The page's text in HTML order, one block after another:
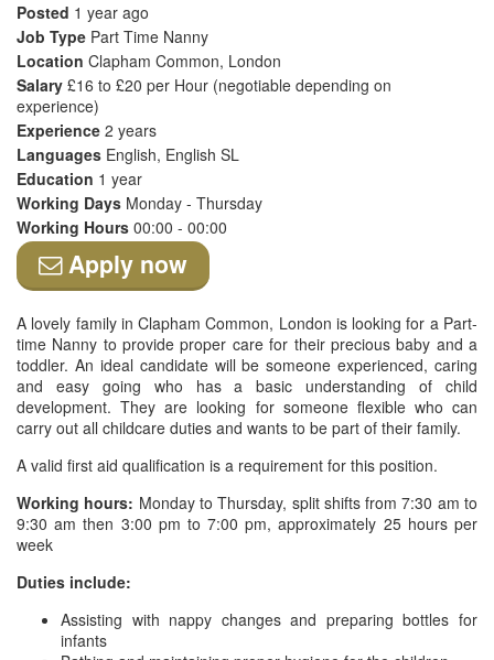
Posted 1 year ago
Job Type Part Time Nanny
Location Clapham Common, London
Salary £16 to £20 per Hour (negotiable depending on
experience)
Experience 2 years
Languages English, English SL
Education 1 year
Working Days Monday - Thursday
Working Hours 00:00 - 00:00
Apply now
A lovely family in Clapham Common, London is looking for a Part-
time Nanny to provide proper care for their precious baby and a
toddler. An ideal candidate will be someone experienced, caring
and easy going who has a basic understanding of child
development. They are looking for someone flexible who can
carry out all childcare duties and wants to be part of their family.
A valid first aid qualification is a requirement for this position.
Working hours: Monday to Thursday, split shifts from 7:30 am to
9:30 am then 3:00 pm to 7:00 pm, approximately 25 hours per
week
Duties include:
Assisting with nappy changes and preparing bottles for
infants